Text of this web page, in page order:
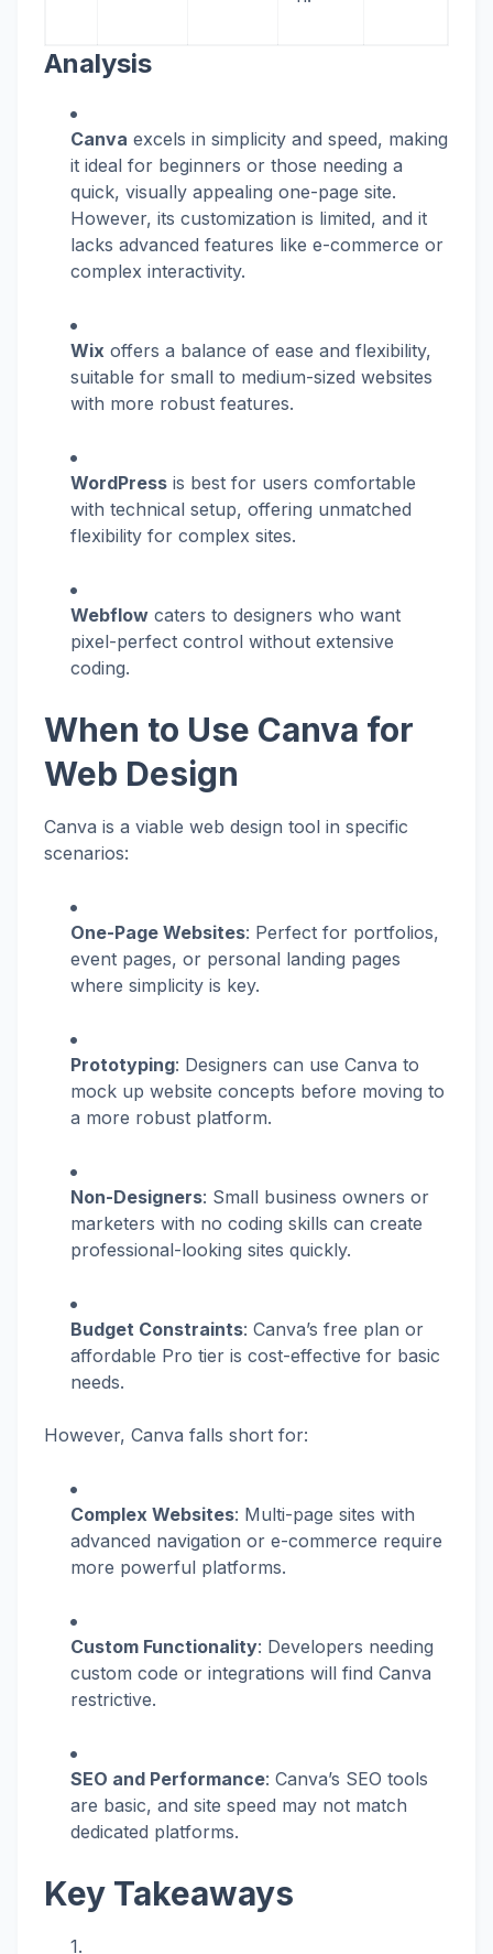
Analysis
Canva excels in simplicity and speed, making
it ideal for beginners or those needing a
quick, visually appealing one-page site.
However, its customization is limited, and it
lacks advanced features like e-commerce or
complex interactivity.
Wix offers a balance of ease and flexibility,
suitable for small to medium-sized websites
with more robust features.
WordPress is best for users comfortable
with technical setup, offering unmatched
flexibility for complex sites.
Webflow caters to designers who want
pixel-perfect control without extensive
coding.
When to Use Canva for
Web Design
Canva is a viable web design tool in specific
scenarios:
One-Page Websites: Perfect for portfolios,
event pages, or personal landing pages
where simplicity is key.
Prototyping: Designers can use Canva to
mock up website concepts before moving to
a more robust platform.
Non-Designers: Small business owners or
marketers with no coding skills can create
professional-looking sites quickly.
Budget Constraints: Canva’s free plan or
affordable Pro tier is cost-effective for basic
needs.
However, Canva falls short for:
Complex Websites: Multi-page sites with
advanced navigation or e-commerce require
more powerful platforms.
Custom Functionality: Developers needing
custom code or integrations will find Canva
restrictive.
SEO and Performance: Canva’s SEO tools
are basic, and site speed may not match
dedicated platforms.
Key Takeaways